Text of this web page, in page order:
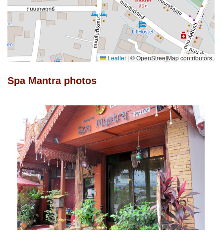
Leaflet | © OpenStreetMap contributors
Spa Mantra photos